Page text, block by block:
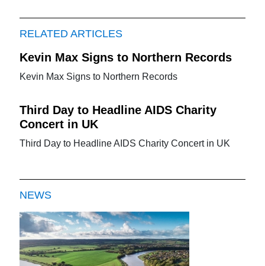
RELATED ARTICLES
Kevin Max Signs to Northern Records
Kevin Max Signs to Northern Records
Third Day to Headline AIDS Charity
Concert in UK
Third Day to Headline AIDS Charity Concert in UK
NEWS